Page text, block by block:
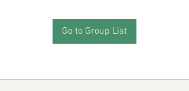
Go to Group List